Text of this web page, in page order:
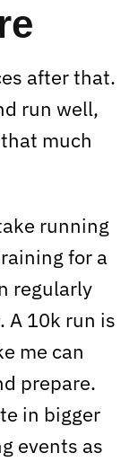
after that.
run well,
much
running
for a
regularly
A 10k run is
me can
prepare.
in bigger
events as